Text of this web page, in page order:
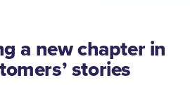
a new chapter in
stories